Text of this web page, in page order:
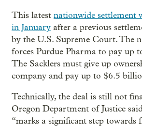
This latest nationwide settlement
in January after a previous
by the U.S. Supreme Court. The
forces Purdue Pharma to pay up
The Sacklers must give up
company and pay up to $6.5
Technically, the deal is still not
Oregon Department of Justice
“marks a significant step towards